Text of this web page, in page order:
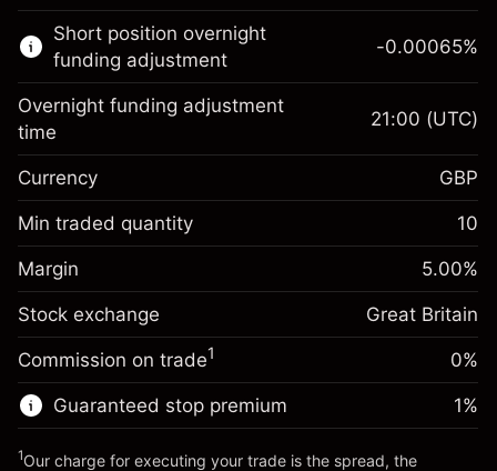
Learn more about:
CFDs
Margin. Your investment
£1,000.00
Overnight funding
adjustment
Charges from full value of
position
%
(-£4.25)
Trade size with leverage ~
£20,000.00
Money from leverage ~
Go to platform
Short position overnight
funding adjustment
Margin. Your investment
£1,000.00
Overnight funding
adjustment
Charges from full value of
position
-0.000647
%
Trade size with leverage ~
Money from leverage ~
-0.00065%
Overnight funding adjustment
time
21:00 (UTC)
Currency GBP
Min traded quantity 10
Margin 5.00%
Stock exchange Great Britain
Commission on trade1 0%
Guaranteed stop premium 1%
1Our charge for executing your trade is the spread, the